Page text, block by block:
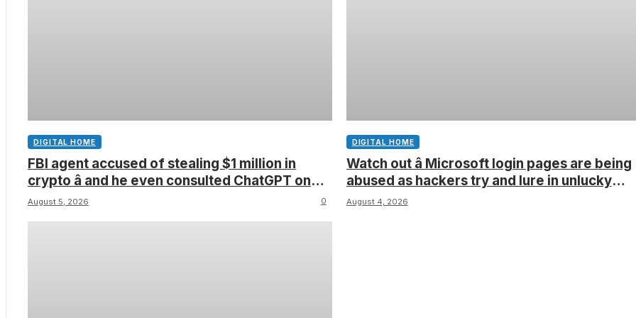
DIGITAL HOME
FBI agent accused of stealing $1 million in
crypto â and he even consulted ChatGPT on
how to leave the country
August 5, 2026 0
DIGITAL HOME
Watch out â Microsoft login pages are being
abused as hackers try and lure in unlucky
victims, here’s what to look out for
August 4, 2026